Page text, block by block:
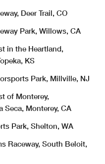
Deer Trail, CO
Park, Willows, CA
the Heartland,
KS
Park, Millville, NJ
Monterey,
Seca, Monterey, CA
Shelton, WA
South Beloit,